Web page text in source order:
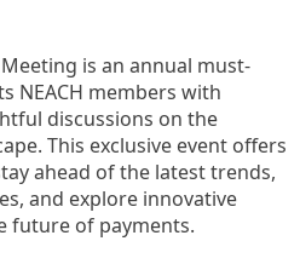
is an annual must-
NEACH members with
discussions on the
This exclusive event offers
ahead of the latest trends,
and explore innovative
future of payments.